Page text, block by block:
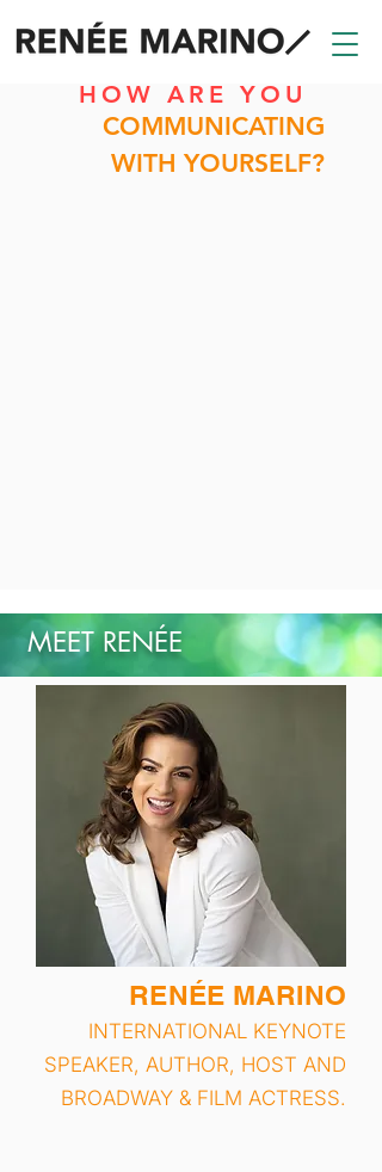
HOW ARE YOU
COMMUNICATING
WITH YOURSELF?
MEET RENÉE
RENÉE MARINO
INTERNATIONAL KEYNOTE
SPEAKER, AUTHOR, HOST AND
BROADWAY & FILM ACTRESS.